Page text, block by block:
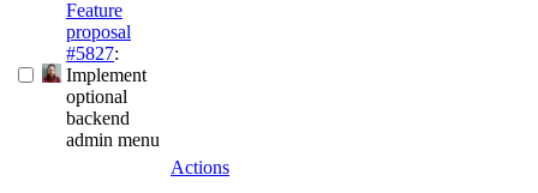
Feature
proposal
#5827:
Implement
optional
backend
admin menu
Actions